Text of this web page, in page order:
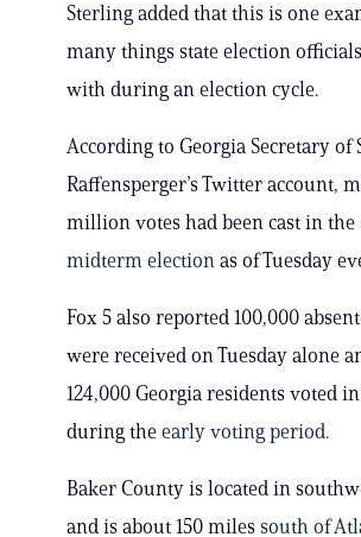
Sterling added that this is one
many things state election
with during an election cycle.
According to Georgia Secretary of
Raffensperger’s Twitter account,
million votes had been cast in the
midterm election as of Tuesday
Fox 5 also reported 100,000
were received on Tuesday alone
124,000 Georgia residents voted
during the early voting period.
Baker County is located in
and is about 150 miles south of